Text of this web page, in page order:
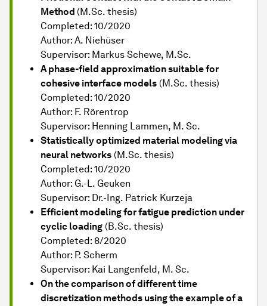
Method (M.Sc. thesis)
Completed: 10/2020
Author: A. Niehüser
Supervisor: Markus Schewe, M.Sc.
A phase-field approximation suitable for
cohesive interface models (M.Sc. thesis)
Completed: 10/2020
Author: F. Rörentrop
Supervisor: Henning Lammen, M. Sc.
Statistically optimized material modeling via
neural networks (M.Sc. thesis)
Completed: 10/2020
Author: G.-L. Geuken
Supervisor: Dr.-Ing. Patrick Kurzeja
Efficient modeling for fatigue prediction under
cyclic loading (B.Sc. thesis)
Completed: 8/2020
Author: P. Scherm
Supervisor: Kai Langenfeld, M. Sc.
On the comparison of different time
discretization methods using the example of a